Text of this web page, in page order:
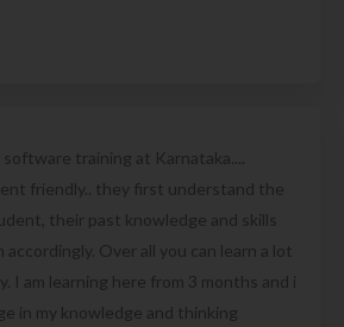
training at Karnataka....
friendly.. they first understand the
their past knowledge and skills
Over all you can learn a lot
I am learning here from 3 months and i
in my knowledge and thinking